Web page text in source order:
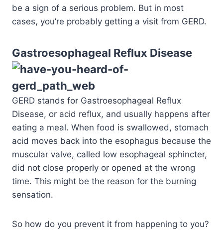
be a sign of a serious problem. But in most
cases, you’re probably getting a visit from GERD.
Gastroesophageal Reflux Disease
GERD stands for Gastroesophageal Reflux
Disease, or acid reflux, and usually happens after
eating a meal. When food is swallowed, stomach
acid moves back into the esophagus because the
muscular valve, called low esophageal sphincter,
did not close properly or opened at the wrong
time. This might be the reason for the burning
sensation.
So how do you prevent it from happening to you?